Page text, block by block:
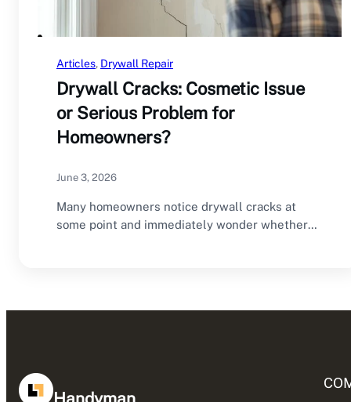
Articles, Drywall Repair
Drywall Cracks: Cosmetic Issue
or Serious Problem for
Homeowners?
June 3, 2026
Many homeowners notice drywall cracks at
some point and immediately wonder whether